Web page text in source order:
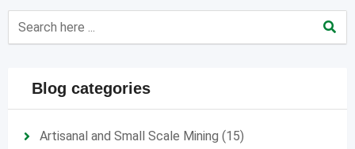
Blog categories
Artisanal and Small Scale Mining (15)